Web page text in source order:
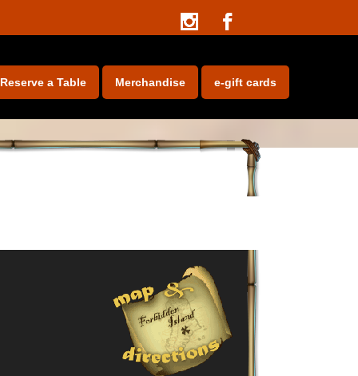
Reserve a Table Merchandise e-gift cards